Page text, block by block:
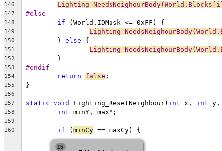
146
147 #else
148 if
149
150
	}
else
151
152
153 #endif
154 return false
155
156
157
static void Lighting_ResetNeighbour( int x, int
158 int
159
160
if (minCy
15